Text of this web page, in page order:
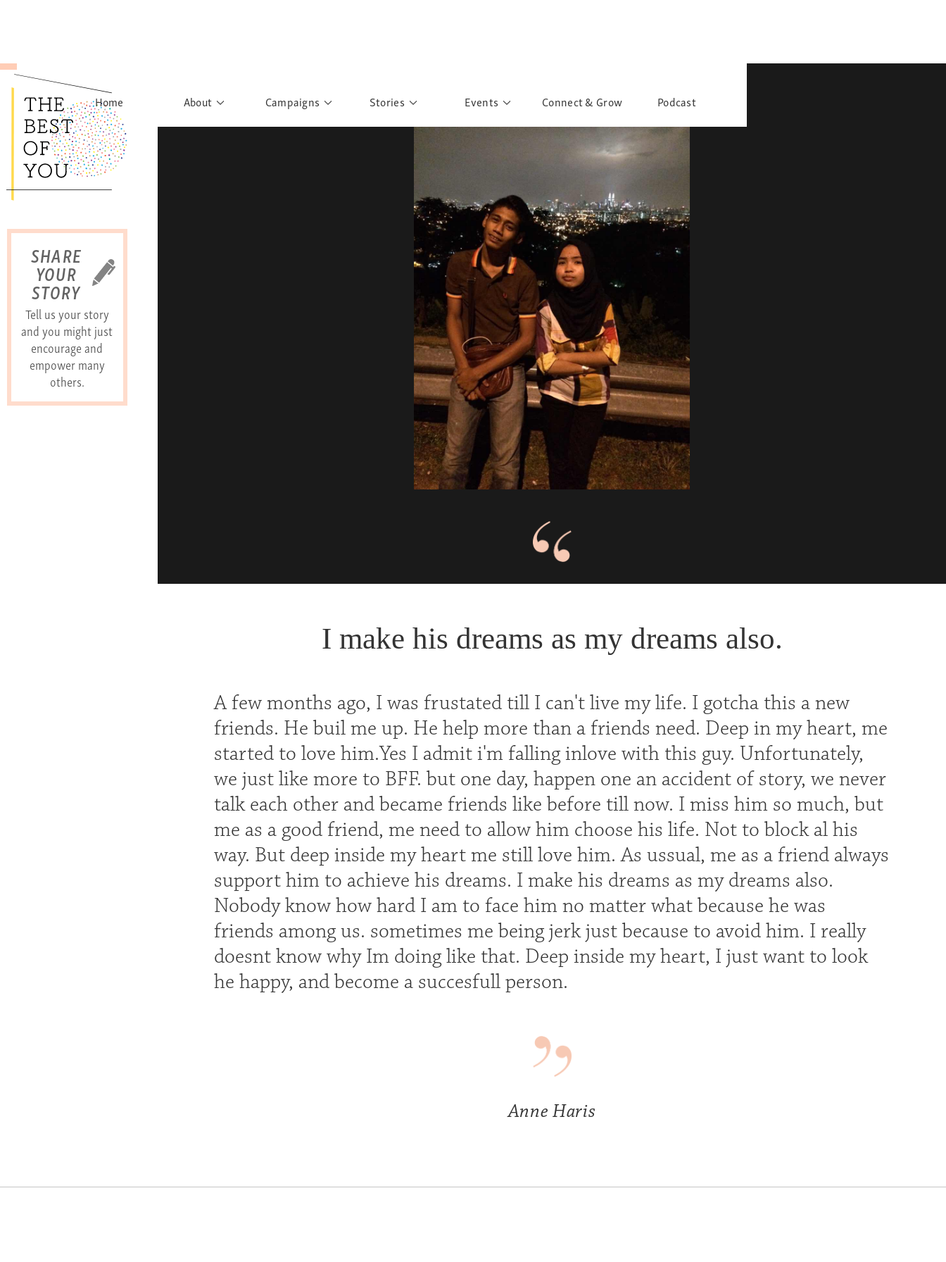
SHARE
YOUR
STORY
Tell us your story
and you might just
encourage and
empower many
others.
Home About Campaigns
Urban Poverty
Stories
Story Gallery
Postcard Gallery
Events
School Outreach
Connect & Grow Podcast
I make his dreams as my dreams also.
A few months ago, I was frustated till I can't live my life. I gotcha this a new
friends. He buil me up. He help more than a friends need. Deep in my heart, me
started to love him.Yes I admit i'm falling inlove with this guy. Unfortunately,
we just like more to BFF. but one day, happen one an accident of story, we never
talk each other and became friends like before till now. I miss him so much, but
me as a good friend, me need to allow him choose his life. Not to block al his
way. But deep inside my heart me still love him. As ussual, me as a friend always
support him to achieve his dreams. I make his dreams as my dreams also.
Nobody know how hard I am to face him no matter what because he was
friends among us. sometimes me being jerk just because to avoid him. I really
doesnt know why Im doing like that. Deep inside my heart, I just want to look
he happy, and become a succesfull person.
Anne Haris